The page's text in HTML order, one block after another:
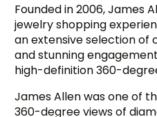
Founded in 2006, James
jewelry shopping
an extensive selection
and stunning
high-definition 360-
James Allen was one of
360-degree views of